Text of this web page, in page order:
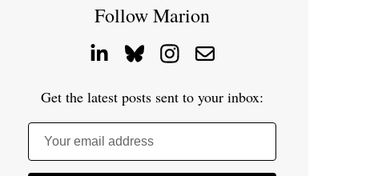
Follow Marion
Get the latest posts sent to your inbox:
Your email address